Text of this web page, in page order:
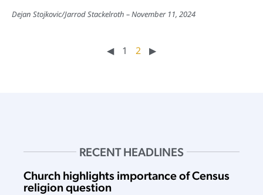
Dejan Stojkovic/Jarrod Stackelroth November 11, 2024
◀︎ 1 2 ▶︎
RECENT HEADLINES
Church highlights importance of Census
religion question